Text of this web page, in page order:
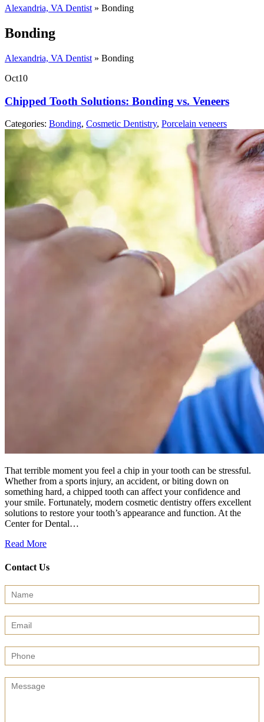
Alexandria, VA Dentist » Bonding
Bonding
Alexandria, VA Dentist » Bonding
Oct10
Chipped Tooth Solutions: Bonding vs. Veneers
Categories: Bonding, Cosmetic Dentistry, Porcelain veneers
That terrible moment you feel a chip in your tooth can be stressful.
Whether from a sports injury, an accident, or biting down on
something hard, a chipped tooth can affect your confidence and
your smile. Fortunately, modern cosmetic dentistry offers excellent
solutions to restore your tooth’s appearance and function. At the
Center for Dental…
Read More
Contact Us
Contact
Us